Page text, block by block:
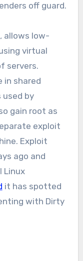
off guard.
allows low-
virtual
servers.
in shared
used by
gain root as
exploit
Exploit
ago and
Linux
it has spotted
with Dirty